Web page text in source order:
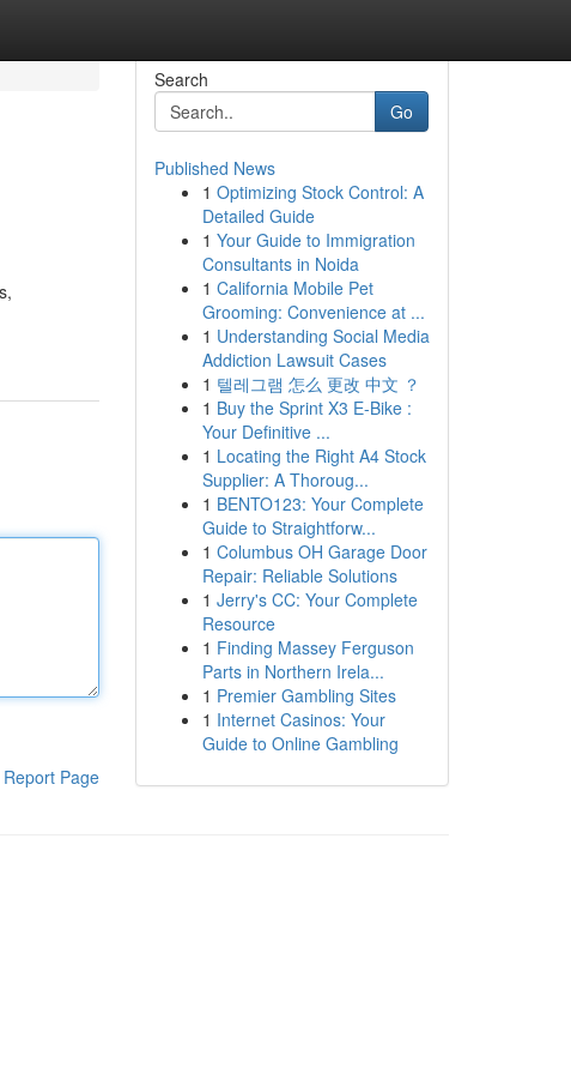
Report Page
Search
Go
Published News
1 Optimizing Stock Control: A
Detailed Guide
1 Your Guide to Immigration
Consultants in Noida
1 California Mobile Pet
Grooming: Convenience at ...
1 Understanding Social Media
Addiction Lawsuit Cases
1 텔레그램 怎么 更改 中文 ？
1 Buy the Sprint X3 E-Bike :
Your Definitive ...
1 Locating the Right A4 Stock
Supplier: A Thoroug...
1 BENTO123: Your Complete
Guide to Straightforw...
1 Columbus OH Garage Door
Repair: Reliable Solutions
1 Jerry's CC: Your Complete
Resource
1 Finding Massey Ferguson
Parts in Northern Irela...
1 Premier Gambling Sites
1 Internet Casinos: Your
Guide to Online Gambling